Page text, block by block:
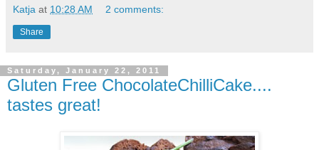
Katja at 10:28 AM 2 comments:
Share
Saturday, January 22, 2011
Gluten Free ChocolateChilliCake....
tastes great!